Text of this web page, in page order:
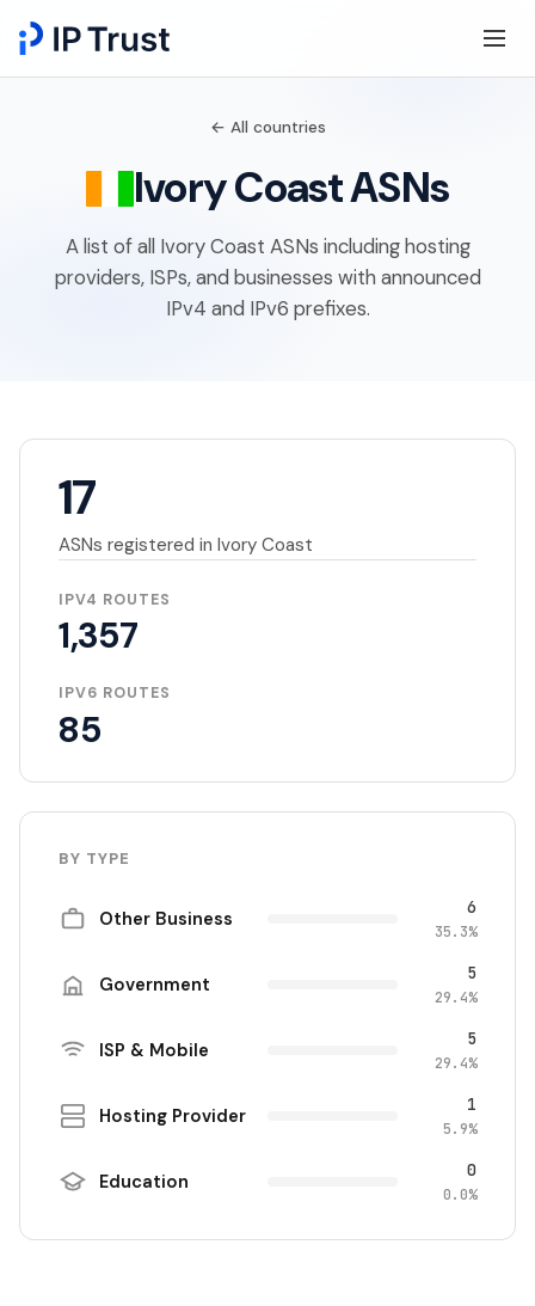
← All countries
Ivory Coast ASNs
A list of all Ivory Coast ASNs including hosting
providers, ISPs, and businesses with announced
IPv4 and IPv6 prefixes.
17
ASNs registered in Ivory Coast
IPV4 ROUTES
1,357
IPV6 ROUTES
85
BY TYPE
Other Business 6
35.3%
Government 5
29.4%
ISP & Mobile 5
29.4%
Hosting Provider 1
5.9%
Education 0
0.0%